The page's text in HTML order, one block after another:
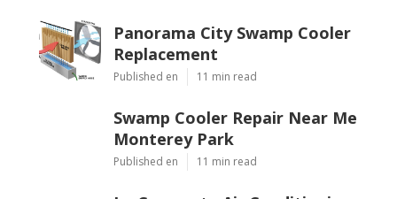
Panorama City Swamp Cooler
Replacement
Published en 11 min read
Swamp Cooler Repair Near Me
Monterey Park
Published en 11 min read